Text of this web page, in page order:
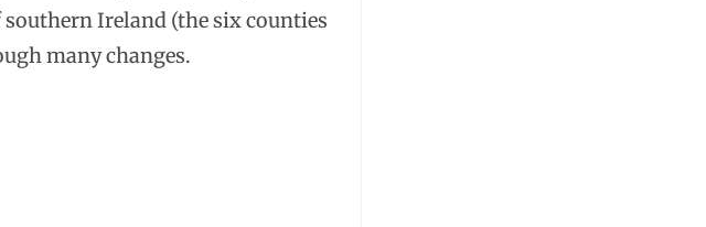
Ireland (the six counties
many changes.